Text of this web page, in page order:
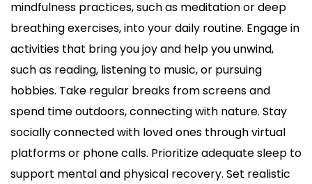
mindfulness practices, such as meditation or deep
breathing exercises, into your daily routine. Engage in
activities that bring you joy and help you unwind,
such as reading, listening to music, or pursuing
hobbies. Take regular breaks from screens and
spend time outdoors, connecting with nature. Stay
socially connected with loved ones through virtual
platforms or phone calls. Prioritize adequate sleep to
support mental and physical recovery. Set realistic